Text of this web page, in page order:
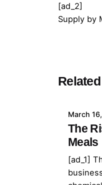
[ad_2]
Supply by
March
The
Meals
[ad_1]